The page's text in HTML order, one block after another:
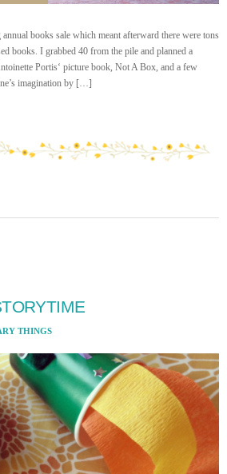
books sale which meant afterward there were tons
books. I grabbed 40 from the pile and planned a
Portis‘ picture book, Not A Box, and a few
imagination by […]
THINGS